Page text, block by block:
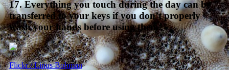
17. Everything you touch during the day can be
transferred to your keys if you don’t properly
wash your hands before using them.
Flickr / Linus Bohman